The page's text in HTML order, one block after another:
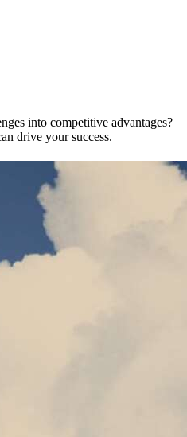
into competitive advantages?
drive your success.